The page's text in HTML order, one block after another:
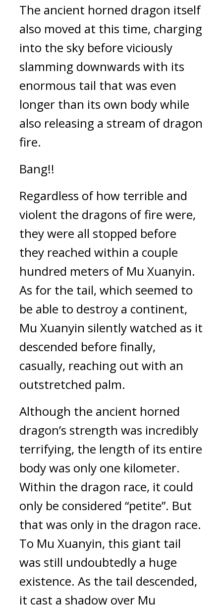
The ancient horned dragon itself
also moved at this time, charging
into the sky before viciously
slamming downwards with its
enormous tail that was even
longer than its own body while
also releasing a stream of dragon
fire.
Bang!!
Regardless of how terrible and
violent the dragons of fire were,
they were all stopped before
they reached within a couple
hundred meters of Mu Xuanyin.
As for the tail, which seemed to
be able to destroy a continent,
Mu Xuanyin silently watched as it
descended before finally,
casually, reaching out with an
outstretched palm.
Although the ancient horned
dragon’s strength was incredibly
terrifying, the length of its entire
body was only one kilometer.
Within the dragon race, it could
only be considered “petite”. But
that was only in the dragon race.
To Mu Xuanyin, this giant tail
was still undoubtedly a huge
existence. As the tail descended,
it cast a shadow over Mu